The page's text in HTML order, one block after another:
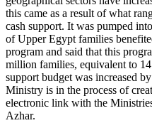
this came as a result of what
cash support. It was pumped
of Upper Egypt families
program and said that this
million families, equivalent to
support budget was increased
Ministry is in the process of
electronic link with the
Azhar.